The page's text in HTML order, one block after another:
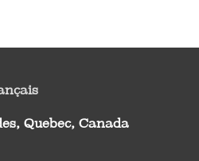
Quebec, Canada